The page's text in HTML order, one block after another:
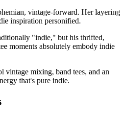
vintage-forward. Her layering
inspiration personified.
"indie," but his thrifted,
moments absolutely embody indie
vintage mixing, band tees, and an
that's pure indie.